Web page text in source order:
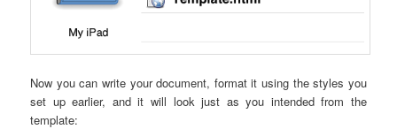
Now you can write your document, format it using the styles you
set up earlier, and it will look just as you intended from the
template: